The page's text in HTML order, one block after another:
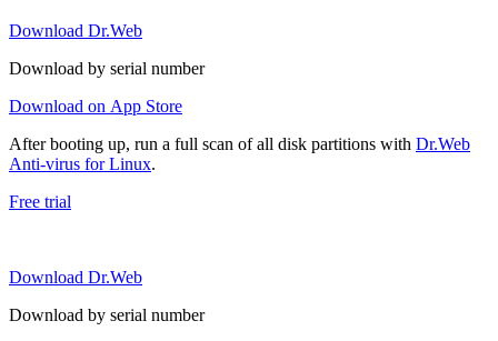
Download Dr.Web
Download by serial number
Download on App Store
After booting up, run a full scan of all disk partitions with Dr.Web
Anti-virus for Linux.
Free trial
Download Dr.Web
Download by serial number